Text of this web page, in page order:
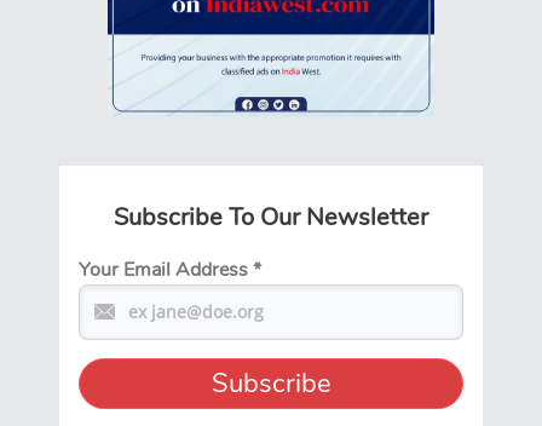
Subscribe To Our Newsletter
Your Email Address*